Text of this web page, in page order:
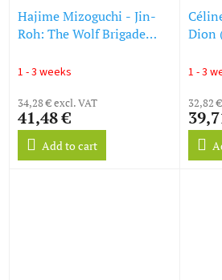
Hajime Mizoguchi - Jin-
Roh: The Wolf Brigade
(LP)
1 - 3 weeks
34,28 € excl. VAT
41,48 €
Add to cart
Dion
1 - 3
32,82